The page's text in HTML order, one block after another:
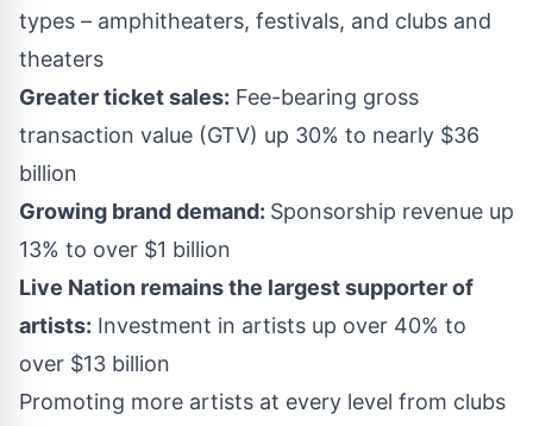
types – amphitheaters, festivals, and clubs and
theaters
Greater ticket sales: Fee-bearing gross
transaction value (GTV) up 30% to nearly $36
billion
Growing brand demand: Sponsorship revenue up
13% to over $1 billion
Live Nation remains the largest supporter of
artists: Investment in artists up over 40% to
over $13 billion
Promoting more artists at every level from clubs